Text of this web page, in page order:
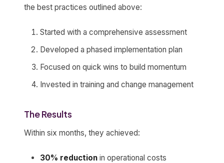
the best practices outlined above:
Started with a comprehensive assessment
Developed a phased implementation plan
Focused on quick wins to build momentum
Invested in training and change management
The Results
Within six months, they achieved:
30% reduction in operational costs